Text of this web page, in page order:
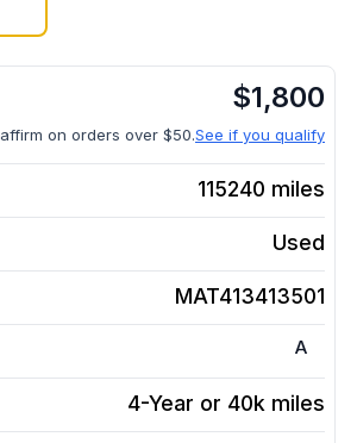
$1,800
affirm on orders over $50.See if you qualify
115240 miles
Used
MAT413413501
A
4-Year or 40k miles